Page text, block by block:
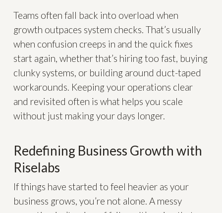
Teams often fall back into overload when
growth outpaces system checks. That’s usually
when confusion creeps in and the quick fixes
start again, whether that’s hiring too fast, buying
clunky systems, or building around duct-taped
workarounds. Keeping your operations clear
and revisited often is what helps you scale
without just making your days longer.
Redefining Business Growth with
Riselabs
If things have started to feel heavier as your
business grows, you’re not alone. A messy